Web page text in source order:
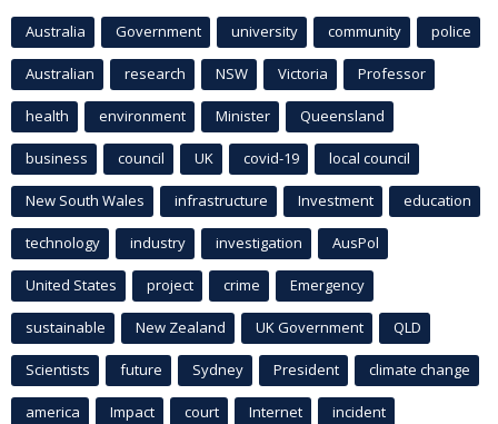
Australia Government university community police
Australian research NSW Victoria Professor
health environment Minister Queensland
business council UK covid-19 local council
New South Wales infrastructure Investment education
technology industry investigation AusPol
United States project crime Emergency
sustainable New Zealand UK Government QLD
Scientists future Sydney President climate change
america Impact court Internet incident